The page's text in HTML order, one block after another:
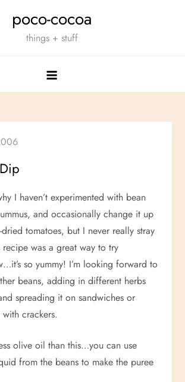
poco-cocoa
things + stuff
I haven’t experimented with bean
and occasionally change it up
tomatoes, but I never really stray
recipe was a great way to try
so yummy! I’m looking forward to
beans, adding in different herbs
spreading it on sandwiches or
crackers.
olive oil than this…you can use
from the beans to make the puree